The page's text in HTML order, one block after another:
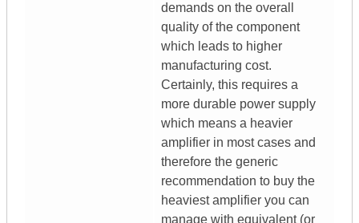
demands on the overall
quality of the component
which leads to higher
manufacturing cost.
Certainly, this requires a
more durable power supply
which means a heavier
amplifier in most cases and
therefore the generic
recommendation to buy the
heaviest amplifier you can
manage with equivalent (or